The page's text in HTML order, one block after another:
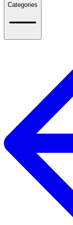
Categories